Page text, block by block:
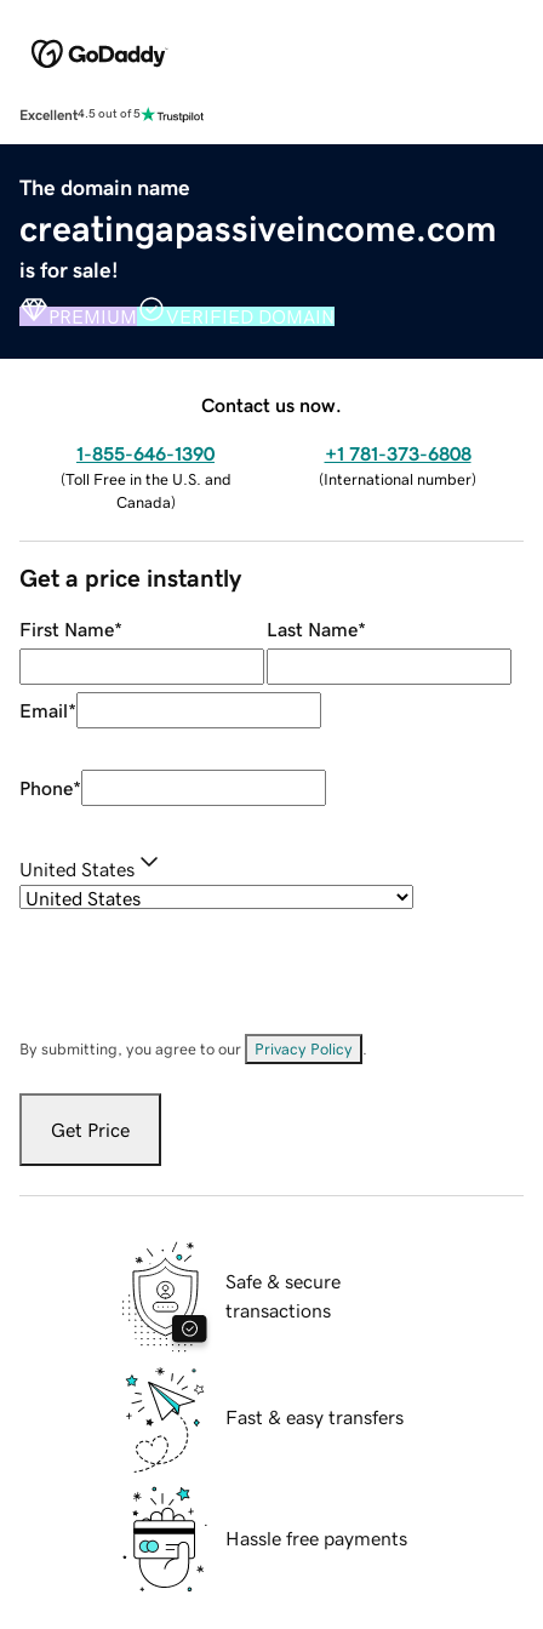
Excellent4.5 out of 5
The domain name
creatingapassiveincome.com
is for sale!
PREMIUM VERIFIED DOMAIN
Contact us now.
1-855-646-1390
(Toll Free in the U.S. and
Canada)
+1 781-373-6808
(International number)
Get a price instantly
First Name* Last Name*
Email*
Phone*
United States
By submitting, you agree to our Privacy Policy
Get Price
Safe & secure
transactions
Fast & easy transfers
Hassle free payments